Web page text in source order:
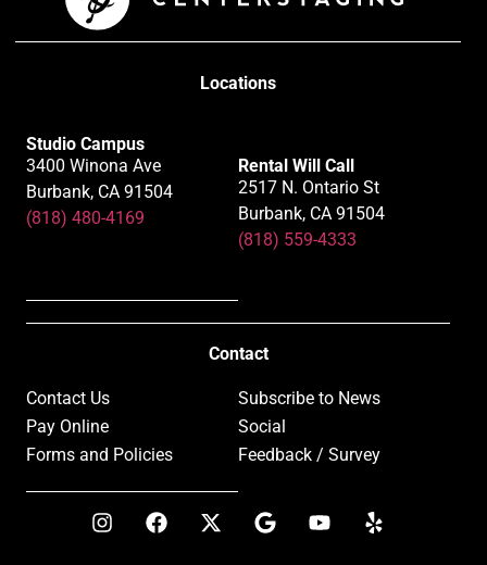
Locations
Studio Campus
3400 Winona Ave
Burbank, CA 91504
(818) 480-4169
Rental Will Call
2517 N. Ontario St
Burbank, CA 91504
(818) 559-4333
Contact
Contact Us
Pay Online
Forms and Policies
Subscribe to News
Social
Feedback / Survey